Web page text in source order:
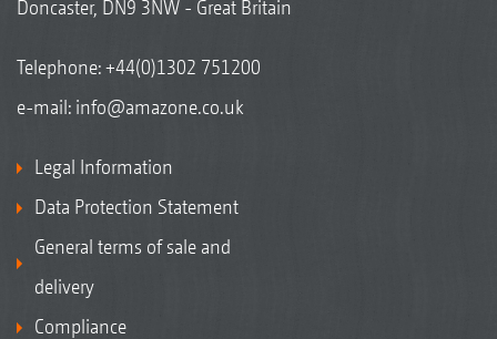
Doncaster, DN9 3NW - Great Britain
Telephone:+44(0)1302 751200
e-mail: info@amazone.co.uk
Legal Information
Data Protection Statement
General terms of sale and
delivery
Compliance